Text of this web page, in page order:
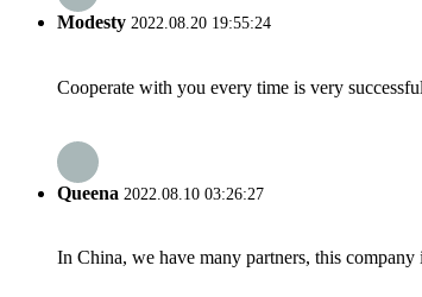
Modesty 2022.08.20 19:55:24
Cooperate with you every time is very
Queena 2022.08.10 03:26:27
In China, we have many partners, this